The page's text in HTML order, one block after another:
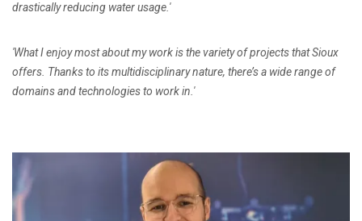
drastically reducing water usage.'
'What I enjoy most about my work is the variety of projects that Sioux
offers. Thanks to its multidisciplinary nature, there’s a wide range of
domains and technologies to work in.'